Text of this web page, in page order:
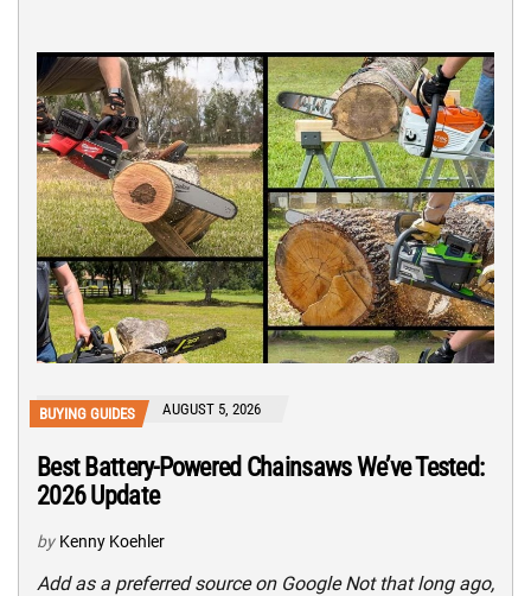
BUYING GUIDES AUGUST 5, 2026
Best Battery-Powered Chainsaws We’ve Tested:
2026 Update
by Kenny Koehler
Add as a preferred source on Google Not that long ago,